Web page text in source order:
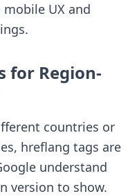
UX and
for Region-
countries or
hreflang tags are
understand
version to show.